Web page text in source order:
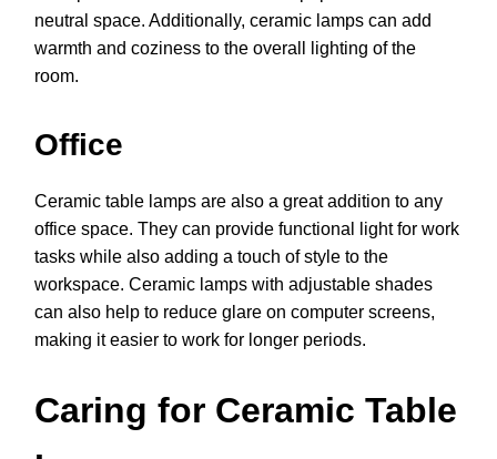
neutral space. Additionally, ceramic lamps can add
warmth and coziness to the overall lighting of the
room.
Office
Ceramic table lamps are also a great addition to any
office space. They can provide functional light for work
tasks while also adding a touch of style to the
workspace. Ceramic lamps with adjustable shades
can also help to reduce glare on computer screens,
making it easier to work for longer periods.
Caring for Ceramic Table